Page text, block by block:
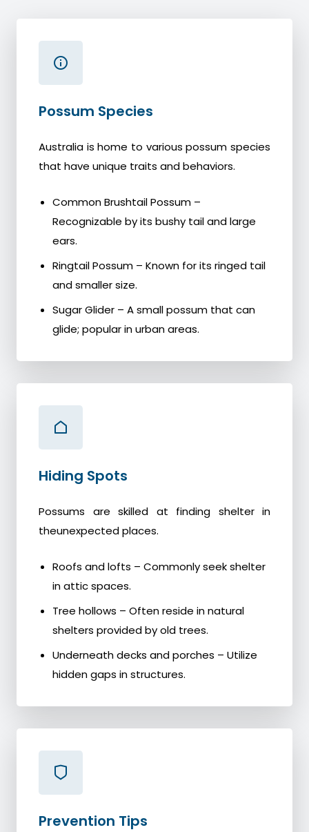
Possum Species
Australia is home to various possum species
that have unique traits and behaviors.
Common Brushtail Possum –
Recognizable by its bushy tail and large
ears.
Ringtail Possum – Known for its ringed tail
and smaller size.
Sugar Glider – A small possum that can
glide; popular in urban areas.
Hiding Spots
Possums are skilled at finding shelter in
theunexpected places.
Roofs and lofts – Commonly seek shelter
in attic spaces.
Tree hollows – Often reside in natural
shelters provided by old trees.
Underneath decks and porches – Utilize
hidden gaps in structures.
Prevention Tips